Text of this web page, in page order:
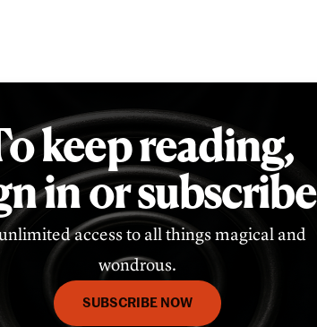
keep reading,
in or subscribe
access to all things magical and
wondrous.
SUBSCRIBE NOW